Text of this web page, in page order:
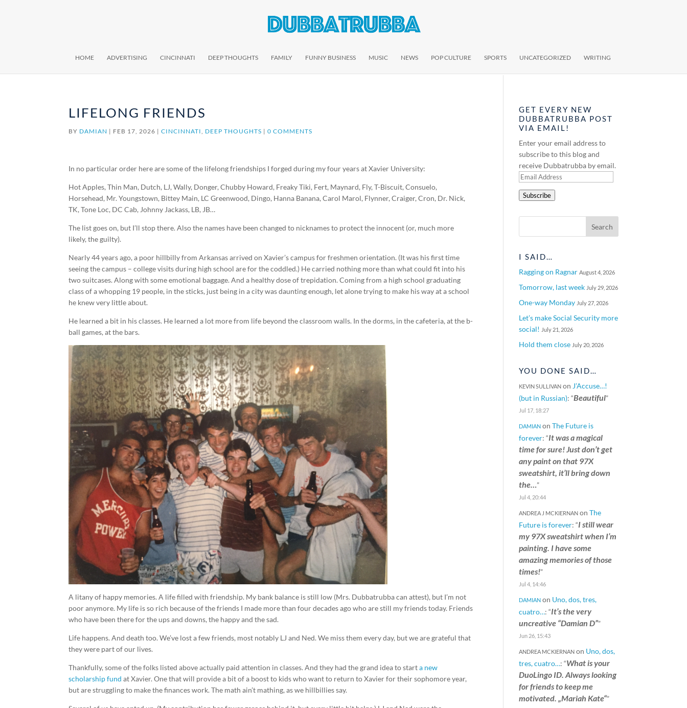
HOME ADVERTISING CINCINNATI DEEP THOUGHTS FAMILY FUNNY BUSINESS MUSIC NEWS POP CULTURE SPORTS UNCATEGORIZED WRITING
LIFELONG FRIENDS
BY DAMIAN | FEB 17, 2026 |CINCINNATI, DEEP THOUGHTS |0 COMMENTS
In no particular order here are some of the lifelong friendships I forged during my four years at Xavier University:
Hot Apples, Thin Man, Dutch, LJ, Wally, Donger, Chubby Howard, Freaky Tiki, Fert, Maynard, Fly, T-Biscuit, Consuelo,
Horsehead, Mr. Youngstown, Bittey Main, LC Greenwood, Dingo, Hanna Banana, Carol Marol, Flynner, Craiger, Cron, Dr. Nick,
TK, Tone Loc, DC Cab, Johnny Jackass, LB, JB…
The list goes on, but I’ll stop there. Also the names have been changed to nicknames to protect the innocent (or, much more
likely, the guilty).
Nearly 44 years ago, a poor hillbilly from Arkansas arrived on Xavier’s campus for freshmen orientation. (It was his first time
seeing the campus – college visits during high school are for the coddled.) He carried nothing more than what could fit into his
two suitcases. Along with some emotional baggage. And a healthy dose of trepidation. Coming from a high school graduating
class of a whopping 19 people, in the sticks, just being in a city was daunting enough, let alone trying to make his way at a school
he knew very little about.
He learned a bit in his classes. He learned a lot more from life beyond the classroom walls. In the dorms, in the cafeteria, at the b-
ball games, at the bars.
A litany of happy memories. A life filled with friendship. My bank balance is still low (Mrs. Dubbatrubba can attest), but I’m not
poor anymore. My life is so rich because of the friends I made more than four decades ago who are still my friends today. Friends
who have been there for the ups and downs, the happy and the sad.
Life happens. And death too. We’ve lost a few friends, most notably LJ and Ned. We miss them every day, but we are grateful that
they were part of our lives.
Thankfully, some of the folks listed above actually paid attention in classes. And they had the grand idea to starta new
scholarship fund at Xavier. One that will provide a bit of a boost to kids who want to return to Xavier for their sophomore year,
but are struggling to make the finances work. The math ain’t mathing, as we hillbillies say.
GET EVERY NEW
DUBBATRUBBA POST
VIA EMAIL!
Enter your email address to
subscribe to this blog and
receive Dubbatrubba by email.
Email
Subscribe
I SAID…
Ragging on Ragnar August 4, 2026
Tomorrow, last week July 29, 2026
One-way Monday July 27, 2026
Let’s make Social Security more
social! July 21, 2026
Hold them close July 20, 2026
YOU DONE SAID…
KEVIN SULLIVAN on J’Accuse…!
(but in Russian): “Beautiful”
Jul 17, 18:27
DAMIAN onThe Future is
forever: “It was a magical
time for sure! Just don’t get
any paint on that 97X
sweatshirt, it’ll bring down
the…”
Jul 4, 20:44
ANDREA J MCKIERNAN onThe
Future is forever: “I still wear
my 97X sweatshirt when I’m
painting. I have some
amazing memories of those
times!”
Jul 4, 14:46
DAMIAN on Uno, dos, tres,
cuatro…: “It’s the very
uncreative “Damian D””
Jun 26, 15:43
ANDREA MCKIERNAN on Uno, dos,
tres, cuatro…: “What is your
DuoLingo ID. Always looking
for friends to keep me
motivated. „Mariah Kate“”